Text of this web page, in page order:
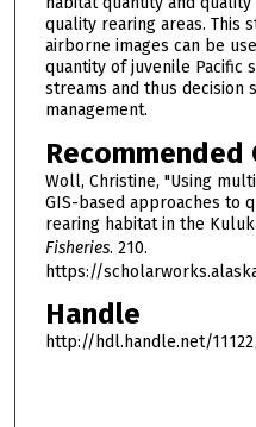
quality rearing areas. This
airborne images can be
quantity of juvenile Pacific
streams and thus decision
management.
Woll, Christine, "Using
GIS-based approaches to
rearing habitat in the
Fisheries. 210.
https://
Handle
http://hdl.handle.net/